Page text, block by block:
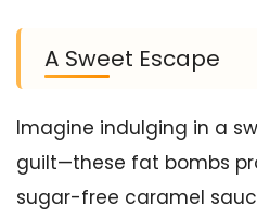
A Sweet Escape
Imagine indulging in a
guilt—these fat bombs
sugar-free caramel